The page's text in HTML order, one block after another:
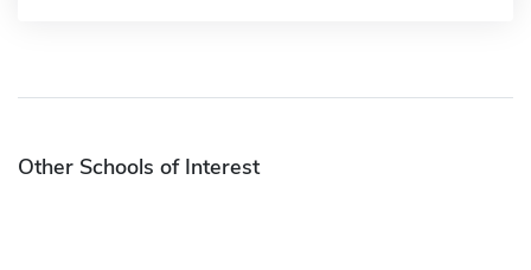
Other Schools of Interest